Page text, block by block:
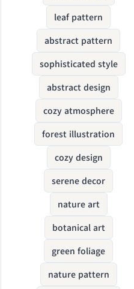
leaf pattern
abstract pattern
sophisticated style
abstract design
cozy atmosphere
forest illustration
cozy design
serene decor
nature art
botanical art
green foliage
nature pattern